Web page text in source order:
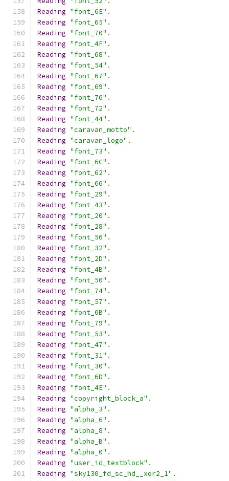
Reading "font_6E" .
Reading "font_65" .
Reading "font_70" .
Reading "font_4F" .
Reading "font_68" .
Reading "font_54" .
Reading "font_67" .
Reading "font_69" .
Reading "font_76" .
Reading "font_72" .
Reading "font_44" .
Reading "caravan_motto" .
Reading "caravan_logo" .
Reading "font_73" .
Reading "font_6C" .
Reading "font_62" .
Reading "font_66" .
Reading "font_29" .
Reading "font_43" .
Reading "font_20" .
Reading "font_28" .
Reading "font_56" .
Reading "font_32" .
Reading "font_2D" .
Reading "font_4B" .
Reading "font_50" .
Reading "font_74" .
Reading "font_57" .
Reading "font_6B" .
Reading "font_79" .
Reading "font_53" .
Reading "font_47" .
Reading "font_31" .
Reading "font_30" .
Reading "font_6D" .
Reading "font_4E" .
Reading "copyright_block_a" .
Reading "alpha_3" .
Reading "alpha_6" .
Reading "alpha_8" .
Reading "alpha_B" .
Reading "alpha_0" .
Reading "user_id_textblock" .
Reading "sky130_fd_sc_hd__xor2_1" .